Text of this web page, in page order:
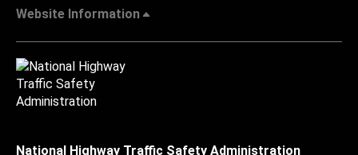
Website Information
National Highway Traffic Safety Administration